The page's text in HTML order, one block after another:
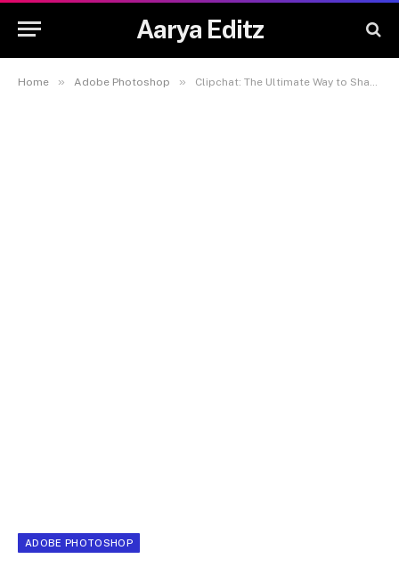
Aarya Editz
Home » Adobe Photoshop » Clipchat: The Ultimate Way to Share Moments Instantly
ADOBE PHOTOSHOP